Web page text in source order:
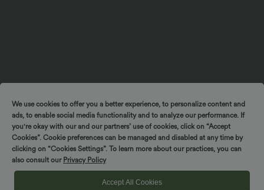
We use cookies to offer you a better experience, to personalize content and
ads, to enable social media functionality and to analyze our performance. If
you're okay with our and our partners’ use of cookies, click on “Accept
Cookies”. Cookie preferences can be managed and disabled at any time by
clicking on “Cookies Settings”. To learn more about our practices, you can
also consult our Privacy Policy
Accept All Cookies